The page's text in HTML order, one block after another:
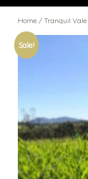
Home / Tranquil Vale
Sale!